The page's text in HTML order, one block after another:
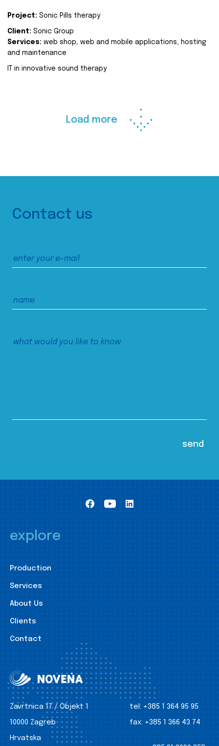
Project: Sonic Pills therapy
Client: Sonic Group
Services: web shop, web and mobile applications, hosting
and maintenance
IT in innovative sound therapy
Load more
Contact us
explore
Production
Services
About Us
Clients
Contact
Zavrtnica 17 / Objekt 1
10000 Zagreb
Hrvatska
tel: +385 1 364 95 95
fax: +385 1 366 43 74